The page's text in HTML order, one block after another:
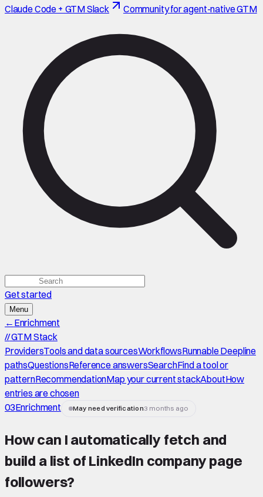
Claude Code + GTM Slack Community for agent-native GTM
Get started
Menu
← Enrichment
//GTM Stack
ProvidersTools and data sourcesWorkflowsRunnable Deepline
pathsQuestionsReference answersSearchFind a tool or
patternRecommendationMap your current stackAboutHow
entries are chosen
03Enrichment May need verification3 months ago
How can I automatically fetch and
build a list of LinkedIn company page
followers?